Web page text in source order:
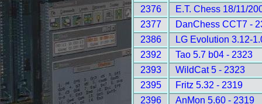
2376
E.T. Chess 18/11/
2377
DanChess CCT7 -
2386
LG Evolution 3.12-
2392
Tao 5.7 b04 - 2323
2393
WildCat 5 - 2323
2395
Fritz 5.32 - 2319
2396
AnMon 5.60 - 2319